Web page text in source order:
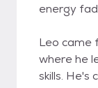
energy
Leo came
where he
skills. He's